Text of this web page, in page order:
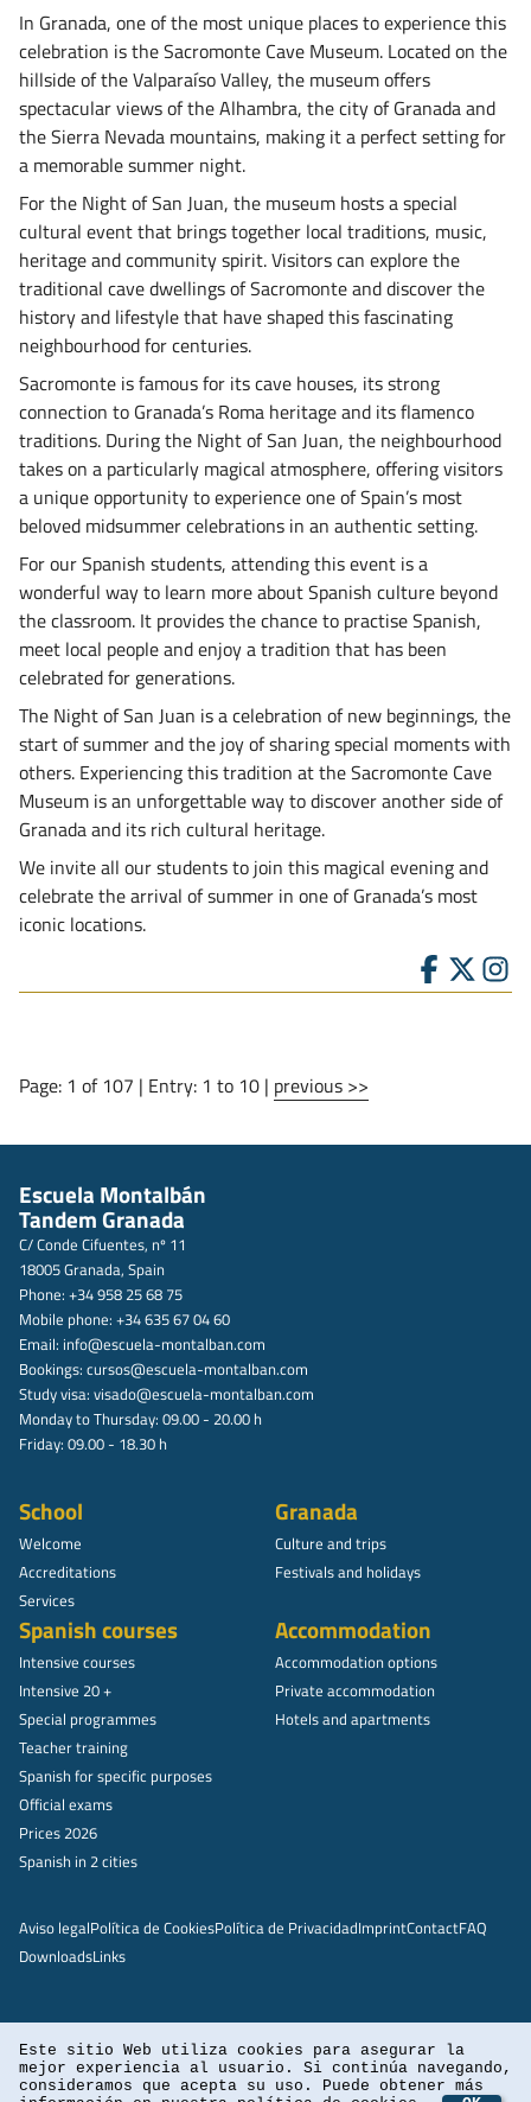
In Granada, one of the most unique places to experience this
celebration is the Sacromonte Cave Museum. Located on the
hillside of the Valparaíso Valley, the museum offers
spectacular views of the Alhambra, the city of Granada and
the Sierra Nevada mountains, making it a perfect setting for
a memorable summer night.
For the Night of San Juan, the museum hosts a special
cultural event that brings together local traditions, music,
heritage and community spirit. Visitors can explore the
traditional cave dwellings of Sacromonte and discover the
history and lifestyle that have shaped this fascinating
neighbourhood for centuries.
Sacromonte is famous for its cave houses, its strong
connection to Granada’s Roma heritage and its flamenco
traditions. During the Night of San Juan, the neighbourhood
takes on a particularly magical atmosphere, offering visitors
a unique opportunity to experience one of Spain’s most
beloved midsummer celebrations in an authentic setting.
For our Spanish students, attending this event is a
wonderful way to learn more about Spanish culture beyond
the classroom. It provides the chance to practise Spanish,
meet local people and enjoy a tradition that has been
celebrated for generations.
The Night of San Juan is a celebration of new beginnings, the
start of summer and the joy of sharing special moments with
others. Experiencing this tradition at the Sacromonte Cave
Museum is an unforgettable way to discover another side of
Granada and its rich cultural heritage.
We invite all our students to join this magical evening and
celebrate the arrival of summer in one of Granada’s most
iconic locations.
Page: 1 of 107 | Entry: 1 to 10 | previous >>
Escuela Montalbán
Tandem Granada
C/ Conde Cifuentes, nº 11
18005 Granada, Spain
Phone: +34 958 25 68 75
Mobile phone: +34 635 67 04 60
Email: info@escuela-montalban.com
Bookings: cursos@escuela-montalban.com
Study visa: visado@escuela-montalban.com
Monday to Thursday: 09.00 - 20.00 h
Friday: 09.00 - 18.30 h
School
Welcome
Accreditations
Services
Granada
Culture and trips
Festivals and holidays
Spanish courses
Intensive courses
Intensive 20 +
Special programmes
Teacher training
Spanish for specific purposes
Official exams
Prices 2026
Spanish in 2 cities
Accommodation
Accommodation options
Private accommodation
Hotels and apartments
Aviso legalPolítica de CookiesPolítica de PrivacidadImprintContactFAQ
DownloadsLinks
Este sitio Web utiliza cookies para asegurar la
mejor experiencia al usuario. Si continúa navegando,
consideramos que acepta su uso. Puede obtener más